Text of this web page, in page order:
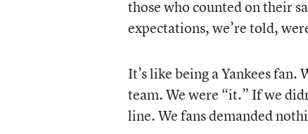
those who counted on their
expectations, we’re told,
It’s like being a Yankees
team. We were “it.” If we
line. We fans demanded